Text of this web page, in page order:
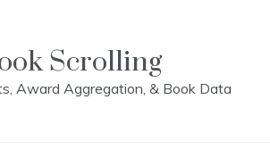
Scrolling
Award Aggregation, & Book Data